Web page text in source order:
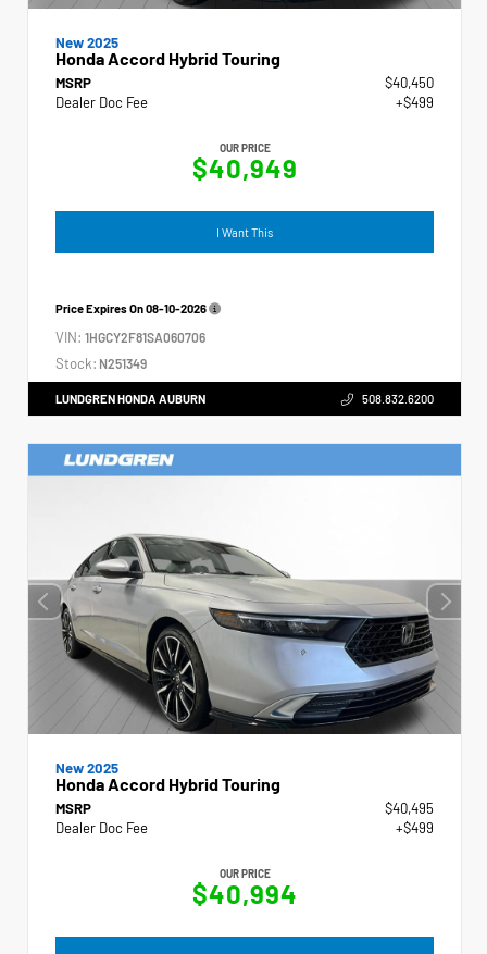
New 2025
Honda Accord Hybrid Touring
MSRP
$40,450
Dealer Doc Fee
+$499
OUR PRICE
$40,949
I Want This
Price Expires On08-10-2026
VIN: 1HGCY2F81SA060706
Stock: N251349
LUNDGREN HONDA AUBURN 508.832.6200
New 2025
Honda Accord Hybrid Touring
MSRP
$40,495
Dealer Doc Fee
+$499
OUR PRICE
$40,994